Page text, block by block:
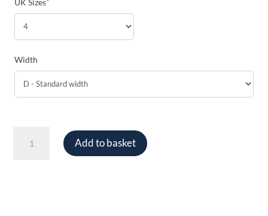
UK Sizes*
Width
Add to basket